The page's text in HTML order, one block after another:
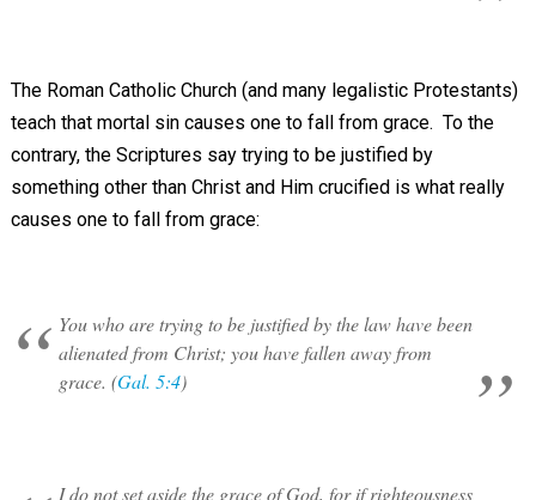
The Roman Catholic Church (and many legalistic Protestants)
teach that mortal sin causes one to fall from grace. To the
contrary, the Scriptures say trying to be justified by
something other than Christ and Him crucified is what really
causes one to fall from grace:
You who are trying to be justified by the law have been
alienated from Christ; you have fallen away from
grace. (Gal. 5:4)
I do not set aside the grace of God, for if righteousness